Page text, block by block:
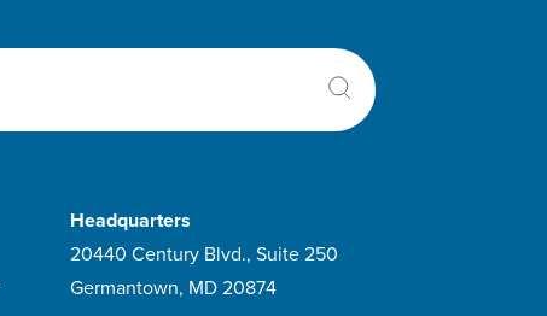
Headquarters
20440 Century Blvd., Suite 250
Germantown, MD 20874